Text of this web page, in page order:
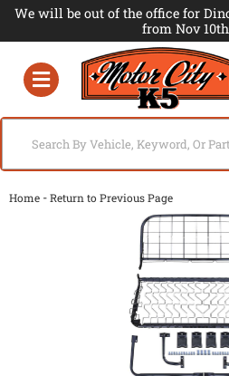
We will be out of the office for
from Nov
Toggle navigation
Home -Return to Previous Page